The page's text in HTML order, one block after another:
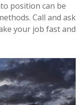
position can be
Call and ask
your job fast and